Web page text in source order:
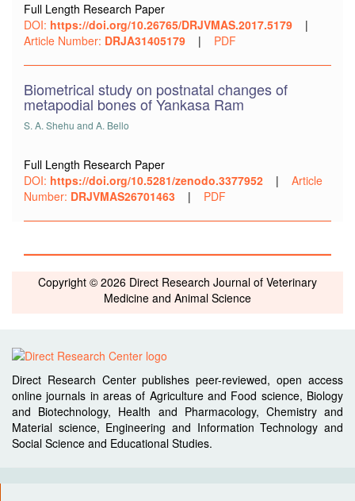
Full Length Research Paper
DOI: https://doi.org/10.26765/DRJVMAS.2017.5179
|
Article Number: DRJA31405179 | PDF
Biometrical study on postnatal changes of
metapodial bones of Yankasa Ram
S. A. Shehu and A. Bello
Full Length Research Paper
DOI: https://doi.org/10.5281/zenodo.3377952 | Article
Number: DRJVMAS26701463 | PDF
Copyright © 2026 Direct Research Journal of Veterinary
Medicine and Animal Science
Direct Research Center publishes peer-reviewed, open access
online journals in areas of Agriculture and Food science, Biology
and Biotechnology, Health and Pharmacology, Chemistry and
Material science, Engineering and Information Technology and
Social Science and Educational Studies.